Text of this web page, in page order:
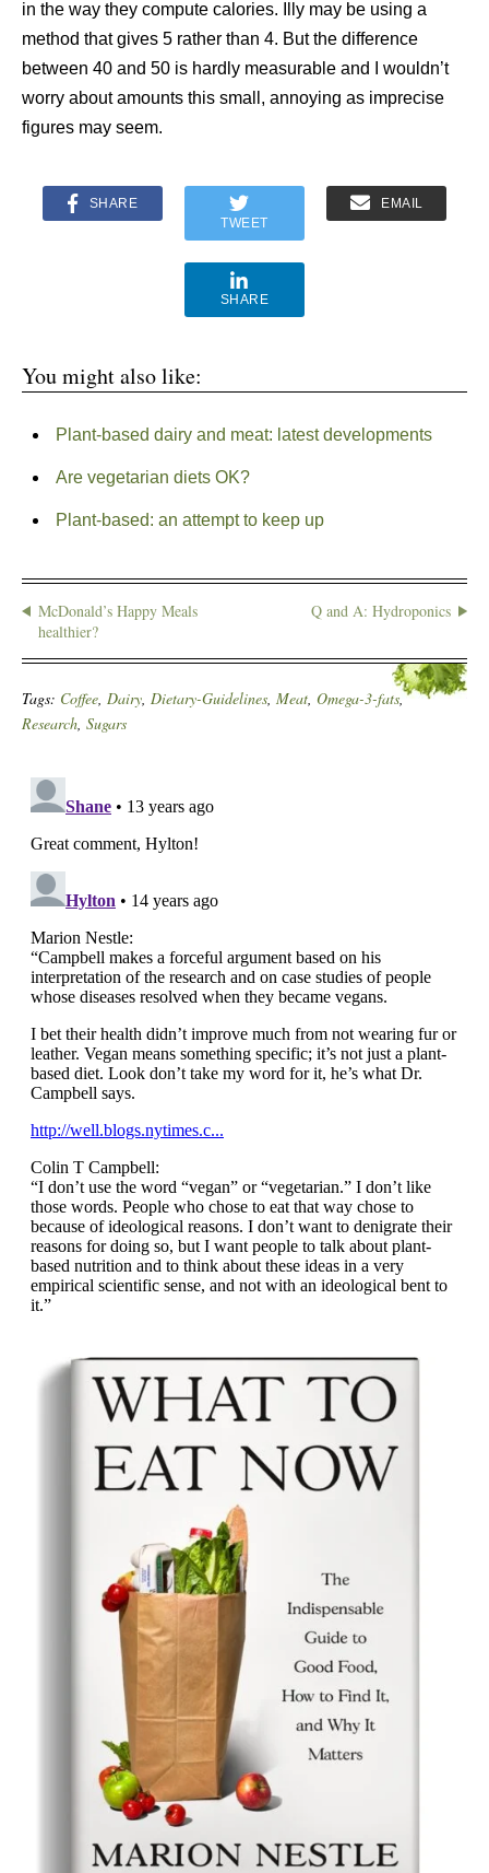
in the way they compute calories. Illy may be using a
method that gives 5 rather than 4. But the difference
between 40 and 50 is hardly measurable and I wouldn’t
worry about amounts this small, annoying as imprecise
figures may seem.
SHARE
TWEET
EMAIL
SHARE
You might also like:
Plant-based dairy and meat: latest developments
Are vegetarian diets OK?
Plant-based: an attempt to keep up
McDonald’s Happy Meals
healthier?
Q and A: Hydroponics
Tags: Coffee, Dairy, Dietary-Guidelines, Meat, Omega-3-fats,
Research, Sugars